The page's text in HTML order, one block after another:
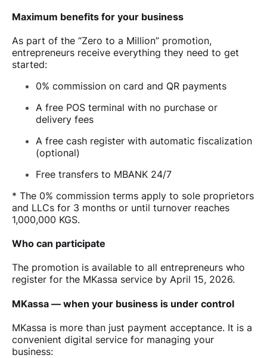
Maximum benefits for your business
As part of the “Zero to a Million” promotion,
entrepreneurs receive everything they need to get
started:
0% commission on card and QR payments
A free POS terminal with no purchase or
delivery fees
A free cash register with automatic fiscalization
(optional)
Free transfers to MBANK 24/7
* The 0% commission terms apply to sole proprietors
and LLCs for 3 months or until turnover reaches
1,000,000 KGS.
Who can participate
The promotion is available to all entrepreneurs who
register for the MKassa service by April 15, 2026.
MKassa — when your business is under control
MKassa is more than just payment acceptance. It is a
convenient digital service for managing your
business: